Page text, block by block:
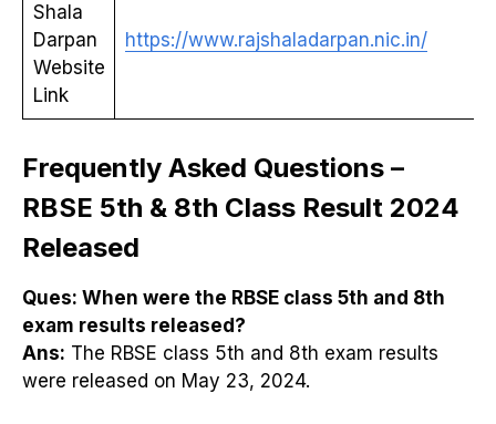
Shala
Darpan
Website
Link
https://www.rajshaladarpan.nic.in/
Frequently Asked Questions –
RBSE 5th & 8th Class Result 2024
Released
Ques: When were the RBSE class 5th and 8th
exam results released?
Ans: The RBSE class 5th and 8th exam results
were released on May 23, 2024.